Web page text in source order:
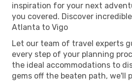
inspiration for your next
you covered. Discover
Atlanta to Vigo
Let our team of travel experts
every step of your planning
the ideal accommodations to
gems off the beaten path, we'll